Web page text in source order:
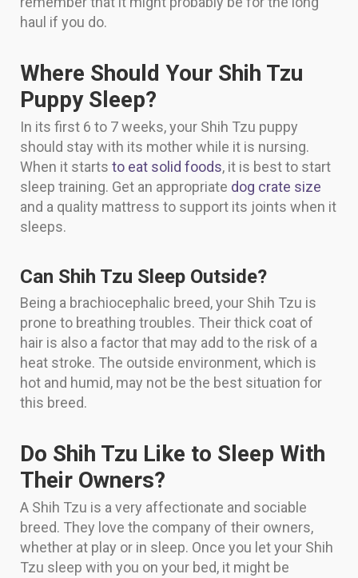
haul if you do.
Where Should Your Shih Tzu
Puppy Sleep?
In its first 6 to 7 weeks, your Shih Tzu puppy
should stay with its mother while it is nursing.
When it starts to eat solid foods, it is best to start
sleep training. Get an appropriate dog crate size
and a quality mattress to support its joints when it
sleeps.
Can Shih Tzu Sleep Outside?
Being a brachiocephalic breed, your Shih Tzu is
prone to breathing troubles. Their thick coat of
hair is also a factor that may add to the risk of a
heat stroke. The outside environment, which is
hot and humid, may not be the best situation for
this breed.
Do Shih Tzu Like to Sleep With
Their Owners?
A Shih Tzu is a very affectionate and sociable
breed. They love the company of their owners,
whether at play or in sleep. Once you let your Shih
Tzu sleep with you on your bed, it might be